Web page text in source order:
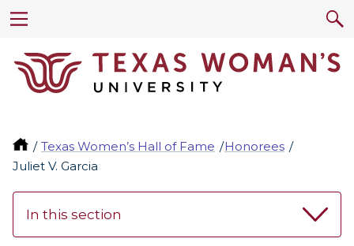
Texas Women’s Hall of Fame
Honorees
Juliet V. Garcia
In this section